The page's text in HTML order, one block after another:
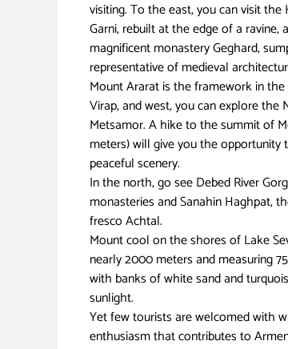
visiting. To the east, you can visit
Garni, rebuilt at the edge of a ravine,
magnificent monastery Geghard,
representative of medieval
Mount Ararat is the framework in
Virap, and west, you can explore the
Metsamor. A hike to the summit of
meters) will give you the
peaceful scenery.
In the north, go see Debed River
monasteries and Sanahin Haghpat,
fresco Achtal.
Mount cool on the shores of Lake
nearly 2000 meters and measuring
with banks of white sand and
sunlight.
Yet few tourists are welcomed with
enthusiasm that contributes to